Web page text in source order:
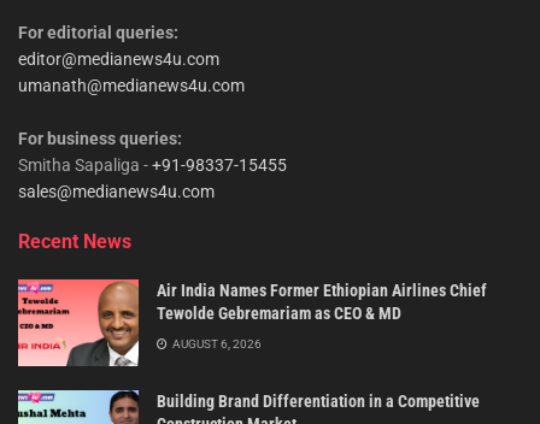
For editorial queries:
editor@medianews4u.com
umanath@medianews4u.com
For business queries:
Smitha Sapaliga -+91-98337-15455
sales@medianews4u.com
Recent News
Air India Names Former Ethiopian Airlines Chief
Tewolde Gebremariam as CEO & MD
AUGUST 6, 2026
Building Brand Differentiation in a Competitive